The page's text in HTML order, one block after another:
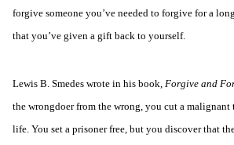
forgive someone you’ve needed to forgive for a
that you’ve given a gift back to yourself.
Lewis B. Smedes wrote in his book, Forgive and
the wrongdoer from the wrong, you cut a
life. You set a prisoner free, but you discover that